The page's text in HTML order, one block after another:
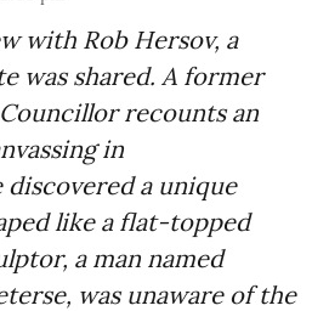
with Rob Hersov, a
was shared. A former
recounts an
in
a unique
like a flat-topped
a man named
was unaware of the